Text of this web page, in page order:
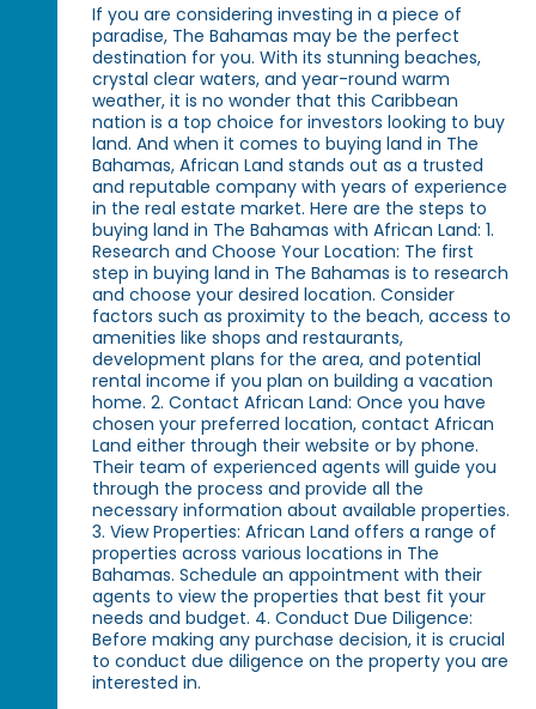
If you are considering investing in a piece of
paradise, The Bahamas may be the perfect
destination for you. With its stunning beaches,
crystal clear waters, and year-round warm
weather, it is no wonder that this Caribbean
nation is a top choice for investors looking to buy
land. And when it comes to buying land in The
Bahamas, African Land stands out as a trusted
and reputable company with years of experience
in the real estate market. Here are the steps to
buying land in The Bahamas with African Land: 1.
Research and Choose Your Location: The first
step in buying land in The Bahamas is to research
and choose your desired location. Consider
factors such as proximity to the beach, access to
amenities like shops and restaurants,
development plans for the area, and potential
rental income if you plan on building a vacation
home. 2. Contact African Land: Once you have
chosen your preferred location, contact African
Land either through their website or by phone.
Their team of experienced agents will guide you
through the process and provide all the
necessary information about available properties.
3. View Properties: African Land offers a range of
properties across various locations in The
Bahamas. Schedule an appointment with their
agents to view the properties that best fit your
needs and budget. 4. Conduct Due Diligence:
Before making any purchase decision, it is crucial
to conduct due diligence on the property you are
interested in.